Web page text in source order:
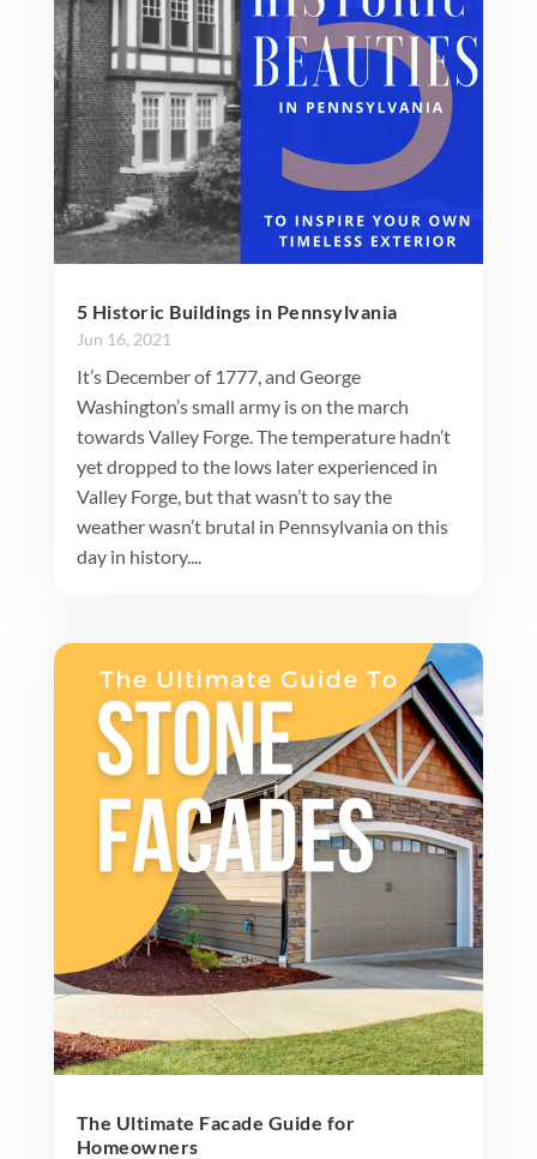
5 Historic Buildings in Pennsylvania
Jun 16, 2021
It’s December of 1777, and George
Washington’s small army is on the march
towards Valley Forge. The temperature hadn’t
yet dropped to the lows later experienced in
Valley Forge, but that wasn’t to say the
weather wasn’t brutal in Pennsylvania on this
day in history....
The Ultimate Facade Guide for
Homeowners